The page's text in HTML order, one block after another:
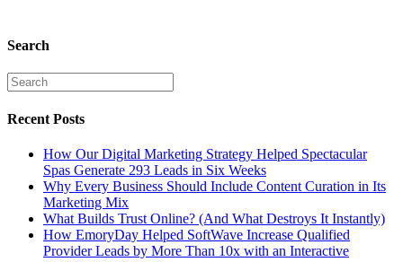
Search
Recent Posts
How Our Digital Marketing Strategy Helped Spectacular
Spas Generate 293 Leads in Six Weeks
Why Every Business Should Include Content Curation in Its
Marketing Mix
What Builds Trust Online? (And What Destroys It Instantly)
How EmoryDay Helped SoftWave Increase Qualified
Provider Leads by More Than 10x with an Interactive